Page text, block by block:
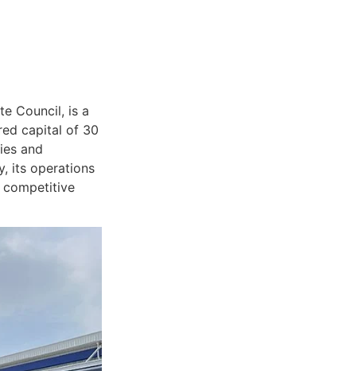
Council, is a
capital of 30
and
its operations
competitive